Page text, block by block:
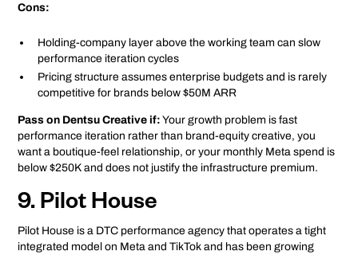
Cons:
Holding-company layer above the working team can slow
performance iteration cycles
Pricing structure assumes enterprise budgets and is rarely
competitive for brands below $50M ARR
Pass on Dentsu Creative if: Your growth problem is fast
performance iteration rather than brand-equity creative, you
want a boutique-feel relationship, or your monthly Meta spend is
below $250K and does not justify the infrastructure premium.
9. Pilot House
Pilot House is a DTC performance agency that operates a tight
integrated model on Meta and TikTok and has been growing